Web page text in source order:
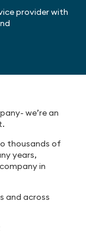
provider with
we’re an
thousands of
years,
in
and across